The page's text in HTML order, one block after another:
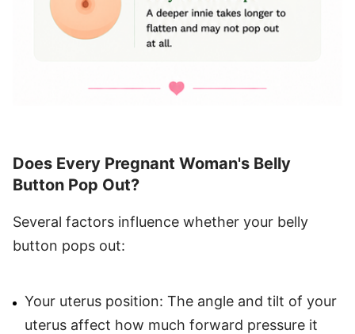
Does Every Pregnant Woman's Belly
Button Pop Out?
Several factors influence whether your belly
button pops out:
Your uterus position: The angle and tilt of your
uterus affect how much forward pressure it